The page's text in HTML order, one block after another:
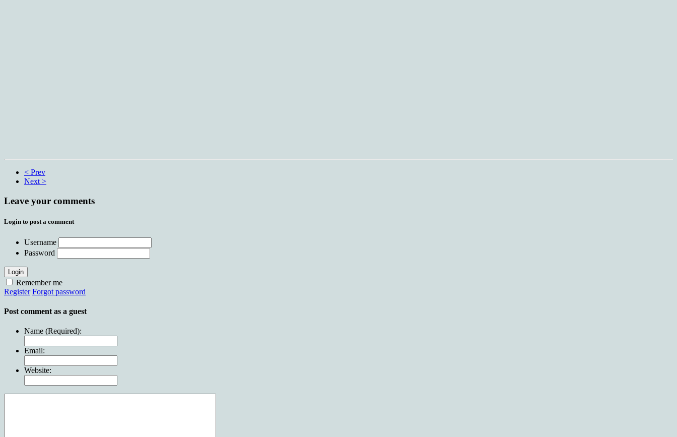
< Prev
Next >
Leave your comments
Login to post a comment
Username
Password
Login
Remember me
Register Forgot password
Post comment as a guest
Name (Required):
Email:
Website: